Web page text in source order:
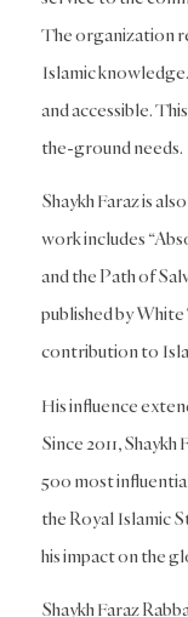
The organization
Islamic
and accessible.
the-ground needs.
Shaykh Faraz is
work includes
and the Path of
published by White
contribution to
His influence
Since 2011,
500 most
the Royal Islamic
his impact on the
Shaykh Faraz